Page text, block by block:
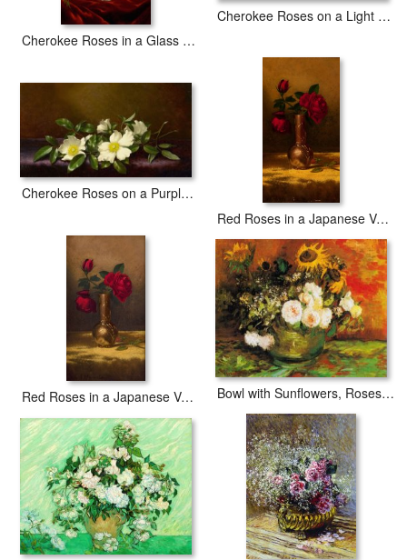
Cherokee Roses in a Glass Vase
Cherokee Roses on a Light Gray Cloth
Cherokee Roses on a Purple Cloth
Red Roses in a Japanese Vase on a Gold Velvet Cloth 2
Red Roses in a Japanese Vase on a Gold Velvet Cloth Bowl with Sunflowers, Roses And Other Flowers